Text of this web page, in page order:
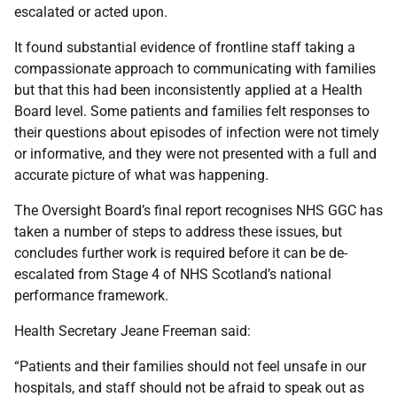
escalated or acted upon.
It found substantial evidence of frontline staff taking a
compassionate approach to communicating with families
but that this had been inconsistently applied at a Health
Board level. Some patients and families felt responses to
their questions about episodes of infection were not timely
or informative, and they were not presented with a full and
accurate picture of what was happening.
The Oversight Board’s final report recognises NHS GGC has
taken a number of steps to address these issues, but
concludes further work is required before it can be de-
escalated from Stage 4 of NHS Scotland’s national
performance framework.
Health Secretary Jeane Freeman said:
“Patients and their families should not feel unsafe in our
hospitals, and staff should not be afraid to speak out as